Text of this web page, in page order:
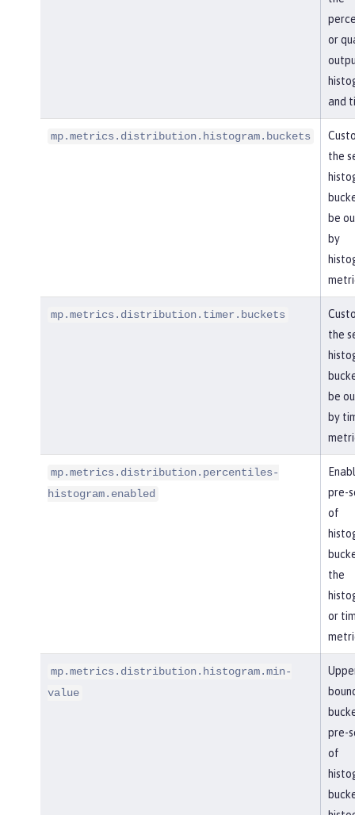
or
and
mp.metrics.distribution.histogram.buckets
the
be
by
mp.metrics.distribution.timer.buckets
the
be
by
mp.metrics.distribution.percentiles-
histogram.enabled
pre-
of
the
or
mp.metrics.distribution.histogram.min-
value
pre-
of